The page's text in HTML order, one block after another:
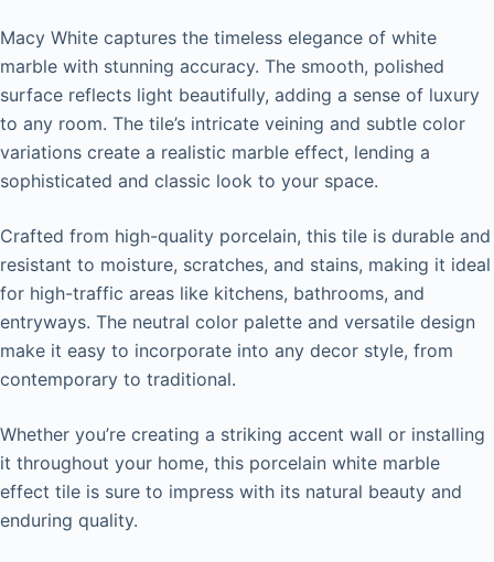
Macy White captures the timeless elegance of white
marble with stunning accuracy. The smooth, polished
surface reflects light beautifully, adding a sense of luxury
to any room. The tile’s intricate veining and subtle color
variations create a realistic marble effect, lending a
sophisticated and classic look to your space.
Crafted from high-quality porcelain, this tile is durable and
resistant to moisture, scratches, and stains, making it ideal
for high-traffic areas like kitchens, bathrooms, and
entryways. The neutral color palette and versatile design
make it easy to incorporate into any decor style, from
contemporary to traditional.
Whether you’re creating a striking accent wall or installing
it throughout your home, this porcelain white marble
effect tile is sure to impress with its natural beauty and
enduring quality.